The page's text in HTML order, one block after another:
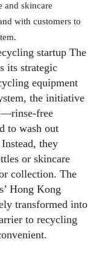
and skincare
with customers to
startup The
its strategic
equipment
the initiative
free
to wash out
they
or skincare
collection. The
Hong Kong
transformed into
to recycling